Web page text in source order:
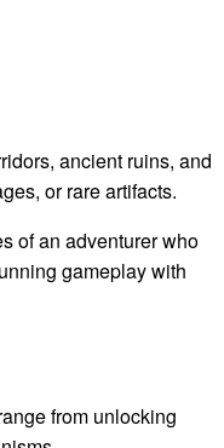
ancient ruins, and
or rare artifacts.
of an adventurer who
gameplay with
from unlocking